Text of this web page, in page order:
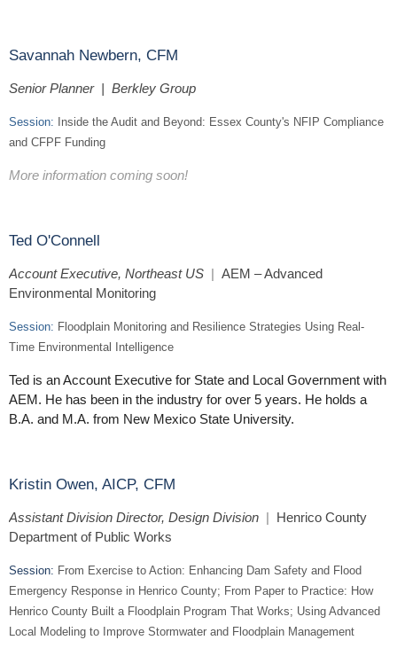
Savannah Newbern, CFM
Senior Planner | Berkley Group
Session:
Inside the Audit and Beyond: Essex County's NFIP Compliance
and CFPF Funding
More information coming soon!
Ted O'Connell
Account Executive, Northeast US | AEM – Advanced
Environmental Monitoring
Session: Floodplain Monitoring and Resilience Strategies Using Real-
Time Environmental Intelligence
Ted is an Account Executive for State and Local Government with
AEM. He has been in the industry for over 5 years. He holds a
B.A. and M.A. from New Mexico State University.
Kristin Owen, AICP, CFM
Assistant Division Director, Design Division | Henrico County
Department of Public Works
Session: From Exercise to Action: Enhancing Dam Safety and Flood
Emergency Response in Henrico County; From Paper to Practice: How
Henrico County Built a Floodplain Program That Works; Using Advanced
Local Modeling to Improve Stormwater and Floodplain Management